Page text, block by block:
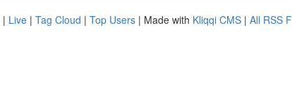
| Live | Tag Cloud | Top Users | Made with Kliqqi CMS | All RSS